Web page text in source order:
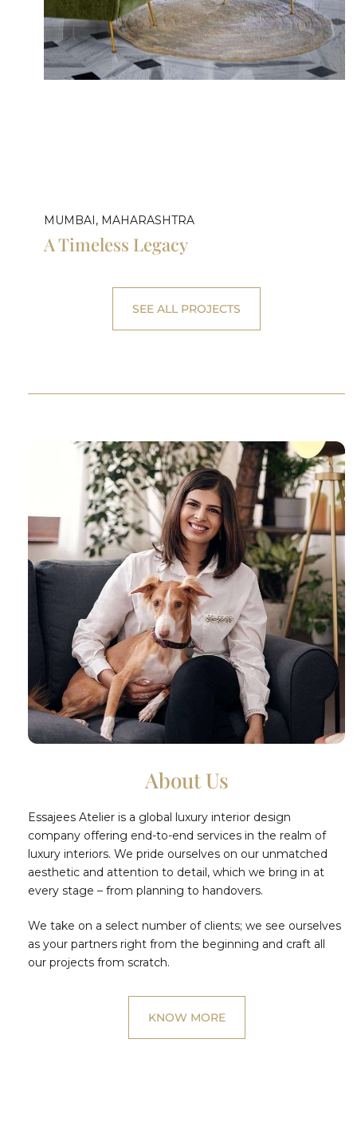
MUMBAI, MAHARASHTRA
A Timeless Legacy
SEE ALL PROJECTS
About Us
Essajees Atelier is a global luxury interior design
company offering end-to-end services in the realm of
luxury interiors. We pride ourselves on our unmatched
aesthetic and attention to detail, which we bring in at
every stage – from planning to handovers.
We take on a select number of clients; we see ourselves
as your partners right from the beginning and craft all
our projects from scratch.
KNOW MORE